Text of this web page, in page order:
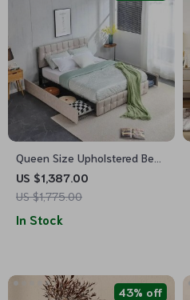
Queen Size Upholstered Bed
Frame with Storage – Square
Stitched Button Tufted
Mattress Height
US $1,387.00
US $1,775.00
In Stock
43% off